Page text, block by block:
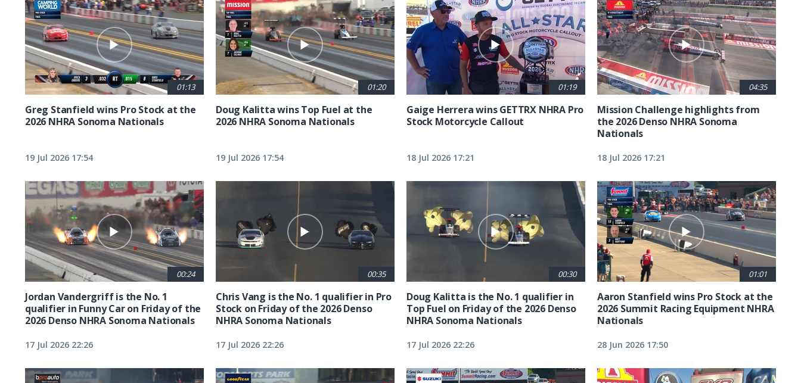
01:13
Greg Stanfield wins Pro Stock at the
2026 NHRA Sonoma Nationals
19 Jul 2026 17:54
01:20
Doug Kalitta wins Top Fuel at the
2026 NHRA Sonoma Nationals
19 Jul 2026 17:54
01:19
Gaige Herrera wins GETTRX NHRA Pro
Stock Motorcycle Callout
18 Jul 2026 17:21
04:35
Mission Challenge highlights from
the 2026 Denso NHRA Sonoma
Nationals
18 Jul 2026 17:21
00:24
Jordan Vandergriff is the No. 1
qualifier in Funny Car on Friday of the
2026 Denso NHRA Sonoma Nationals
17 Jul 2026 22:26
00:35
Chris Vang is the No. 1 qualifier in Pro
Stock on Friday of the 2026 Denso
NHRA Sonoma Nationals
17 Jul 2026 22:26
00:30
Doug Kalitta is the No. 1 qualifier in
Top Fuel on Friday of the 2026 Denso
NHRA Sonoma Nationals
17 Jul 2026 22:26
01:01
Aaron Stanfield wins Pro Stock at the
2026 Summit Racing Equipment NHRA
Nationals
28 Jun 2026 17:50